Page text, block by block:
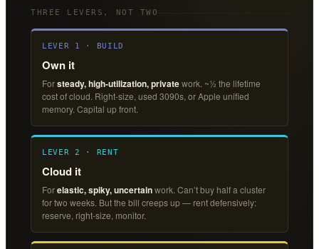
THREE LEVERS, NOT TWO
LEVER 1 · BUILD
Own it
Forsteady, high-utilization, privatework. ~½ the lifetime
cost of cloud. Right-size, used 3090s, or Apple unified
memory. Capital up front.
LEVER 2 · RENT
Cloud it
Forelastic, spiky, uncertainwork. Can’t buy half a cluster
for two weeks. But the bill creeps up — rent defensively:
reserve, right-size, monitor.